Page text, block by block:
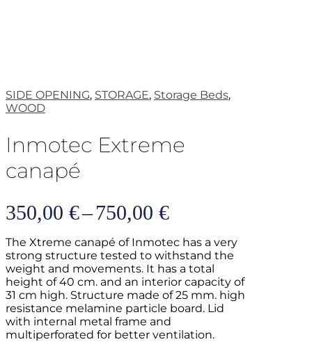
SIDE OPENING, STORAGE, Storage Beds,
WOOD
Inmotec Extreme
canapé
350,00 €–750,00 €Price
range:
350,00 €
through
750,00 €
The Xtreme canapé of Inmotec has a very
strong structure tested to withstand the
weight and movements. It has a total
height of 40 cm. and an interior capacity of
31 cm high. Structure made of 25 mm. high
resistance melamine particle board. Lid
with internal metal frame and
multiperforated for better ventilation.